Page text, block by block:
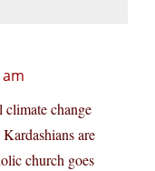
change
are
church goes